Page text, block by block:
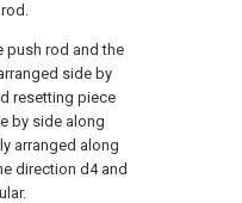
push rod and the
side by
resetting piece
by side along
arranged along
direction d4 and